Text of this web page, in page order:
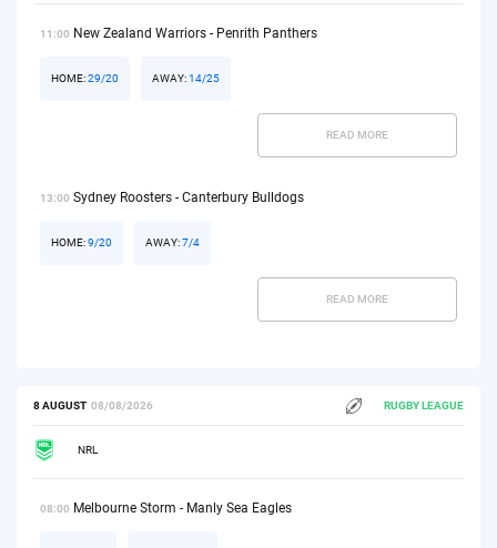
11:00 New Zealand Warriors - Penrith Panthers
HOME:29/20 AWAY:14/25
READ MORE
13:00 Sydney Roosters - Canterbury Bulldogs
HOME:9/20 AWAY:7/4
READ MORE
8 AUGUST 08/08/2026 RUGBY LEAGUE
NRL
08:00 Melbourne Storm - Manly Sea Eagles